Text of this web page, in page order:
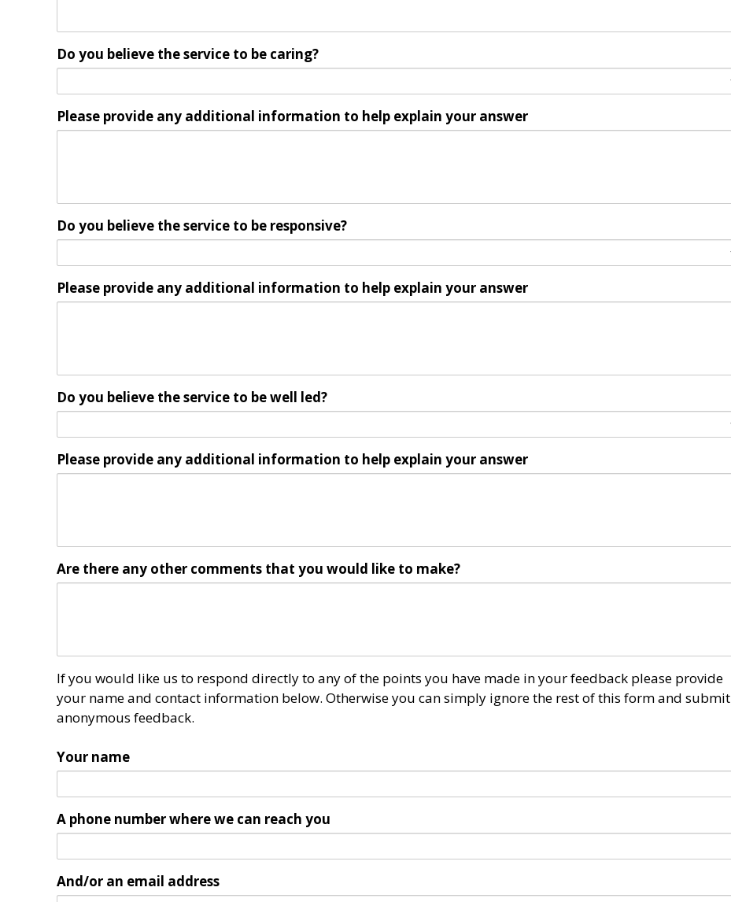
Do you believe the service to be caring?
Please provide any additional information to help explain your answer
Do you believe the service to be responsive?
Please provide any additional information to help explain your answer
Do you believe the service to be well led?
Please provide any additional information to help explain your answer
Are there any other comments that you would like to make?
If you would like us to respond directly to any of the points you have made in your feedback please provide
your name and contact information below. Otherwise you can simply ignore the rest of this form and submit
anonymous feedback.
Your name
A phone number where we can reach you
And/or an email address